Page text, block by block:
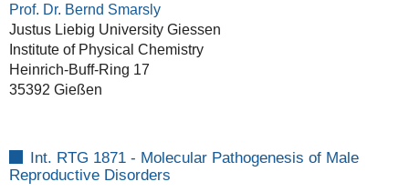
Prof. Dr. Bernd Smarsly
Justus Liebig University Giessen
Institute of Physical Chemistry
Heinrich-Buff-Ring 17
35392 Gießen
Int. RTG 1871 - Molecular Pathogenesis of Male
Reproductive Disorders